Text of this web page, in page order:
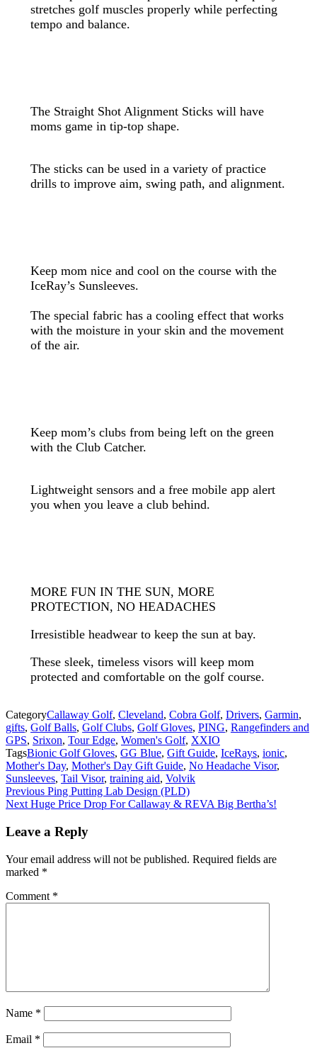
stretches golf muscles properly while perfecting
tempo and balance.
The Straight Shot Alignment Sticks will have
moms game in tip-top shape.
The sticks can be used in a variety of practice
drills to improve aim, swing path, and alignment.
Keep mom nice and cool on the course with the
IceRay’s Sunsleeves.
The special fabric has a cooling effect that works
with the moisture in your skin and the movement
of the air.
Keep mom’s clubs from being left on the green
with the Club Catcher.
Lightweight sensors and a free mobile app alert
you when you leave a club behind.
MORE FUN IN THE SUN, MORE
PROTECTION, NO HEADACHES
Irresistible headwear to keep the sun at bay.
These sleek, timeless visors will keep mom
protected and comfortable on the golf course.
CategoryCallaway Golf, Cleveland, Cobra Golf, Drivers, Garmin,
gifts, Golf Balls, Golf Clubs, Golf Gloves, PING, Rangefinders and
GPS, Srixon, Tour Edge, Women's Golf, XXIO
TagsBionic Golf Gloves, GG Blue, Gift Guide, IceRays, ionic,
Mother's Day, Mother's Day Gift Guide, No Headache Visor,
Sunsleeves, Tail Visor, training aid, Volvik
Post
navigation
Previous Ping Putting Lab Design (PLD)
Next Huge Price Drop For Callaway & REVA Big Bertha’s!
Leave a Reply
Your email address will not be published. Required fields are
marked *
Comment *
Name *
Email *